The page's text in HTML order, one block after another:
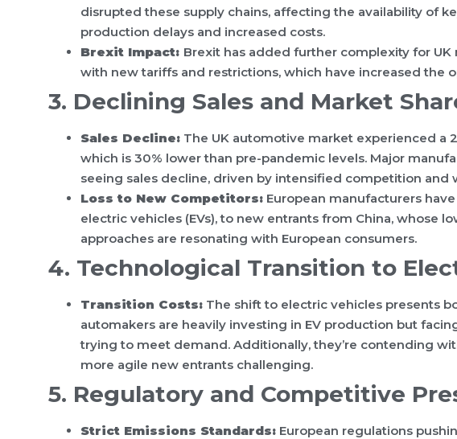
disrupted these supply chains, affecting the availability of
production delays and increased costs.
Brexit Impact: Brexit has added further complexity for
with new tariffs and restrictions, which have increased the
3. Declining Sales and Market
Sales Decline: The UK automotive market experienced a
which is 30% lower than pre-pandemic levels. Major
seeing sales decline, driven by intensified competition and
Loss to New Competitors: European manufacturers
electric vehicles (EVs), to new entrants from China, whose
approaches are resonating with European consumers.
4. Technological Transition to
Transition Costs: The shift to electric vehicles presents
automakers are heavily investing in EV production but
trying to meet demand. Additionally, they’re contending
more agile new entrants challenging.
5. Regulatory and Competitive
Strict Emissions Standards: European regulations